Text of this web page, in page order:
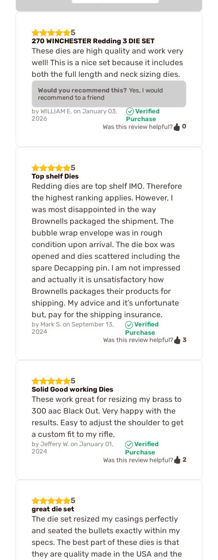
5
270 WINCHESTER Redding 3 DIE SET
These dies are high quality and work very
well! This is a nice set because it includes
both the full length and neck sizing dies.
Would you recommend this? Yes, I would
recommend to a friend
by WILLIAM E. on January 03,
2026
Verified
Purchase
Was this review helpful?
0
5
Top shelf Dies
Redding dies are top shelf IMO. Therefore
the highest ranking applies. However, I
was most disappointed in the way
Brownells packaged the shipment. The
bubble wrap envelope was in rough
condition upon arrival. The die box was
opened and dies scattered including the
spare Decapping pin. I am not impressed
and actually it is unsatisfactory how
Brownells packages their products for
shipping. My advice and it’s unfortunate
but, pay for the shipping insurance.
by Mark S. on September 13,
2024
Verified
Purchase
Was this review helpful?
3
5
Solid Good working Dies
These work great for resizing my brass to
300 aac Black Out. Very happy with the
results. Easy to adjust the shoulder to get
a custom fit to my rifle.
by Jeffery W. on January 01,
2024
Verified
Purchase
Was this review helpful?
2
5
great die set
The die set resized my casings perfectly
and seated the bullets exactly within my
specs. The best part of these dies is that
they are quality made in the USA and the